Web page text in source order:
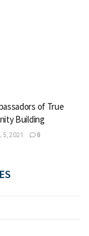
of True
Building
5, 2021 0